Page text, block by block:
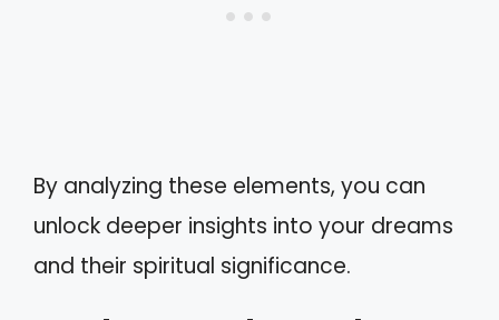
By analyzing these elements, you can
unlock deeper insights into your dreams
and their spiritual significance.